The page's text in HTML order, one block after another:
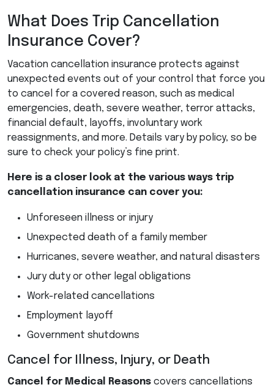
What Does Trip Cancellation
Insurance Cover?
Vacation cancellation insurance protects against
unexpected events out of your control that force you
to cancel for a covered reason, such as medical
emergencies, death, severe weather, terror attacks,
financial default, layoffs, involuntary work
reassignments, and more. Details vary by policy, so be
sure to check your policy’s fine print.
Here is a closer look at the various ways trip
cancellation insurance can cover you:
Unforeseen illness or injury
Unexpected death of a family member
Hurricanes, severe weather, and natural disasters
Jury duty or other legal obligations
Work-related cancellations
Employment layoff
Government shutdowns
Cancel for Illness, Injury, or Death
Cancel for Medical Reasons covers cancellations